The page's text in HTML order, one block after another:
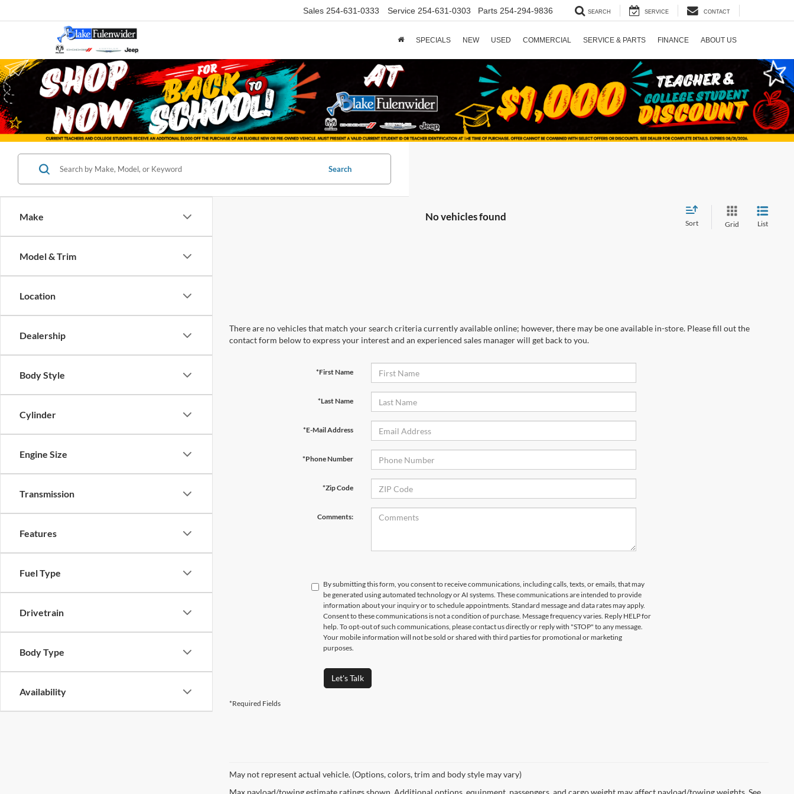
Sales 254-631-0333 Service 254-631-0303 Parts 254-294-9836 SEARCH SERVICE CONTACT
SPECIALS NEW USED COMMERCIAL SERVICE & PARTS FINANCE ABOUT US
Make
Model & Trim
Location
Dealership
Body Style
Cylinder
Engine Size
Transmission
Features
Fuel Type
Drivetrain
Body Type
Availability
Search
No vehicles found
Sort Grid List
There are no vehicles that match your search criteria currently available online; however, there may be one available in-store. Please fill out the
contact form below to express your interest and an experienced sales manager will get back to you.
*First Name
*Last Name
*E-Mail Address
*Phone Number
*Zip Code
Comments:
By submitting this form, you consent to receive communications, including calls, texts, or emails, that may
be generated using automated technology or AI systems. These communications are intended to provide
information about your inquiry or to schedule appointments. Standard message and data rates may apply.
Consent to these communications is not a condition of purchase. Message frequency varies. Reply HELP for
help. To opt-out of such communications, please contact us directly or reply with "STOP" to any message.
Your mobile information will not be sold or shared with third parties for promotional or marketing
purposes.
Let's Talk
*Required Fields
May not represent actual vehicle. (Options, colors, trim and body style may vary)
Max payload/towing estimate ratings shown. Additional options, equipment, passengers, and cargo weight may affect payload/towing weights. See
Last Name*